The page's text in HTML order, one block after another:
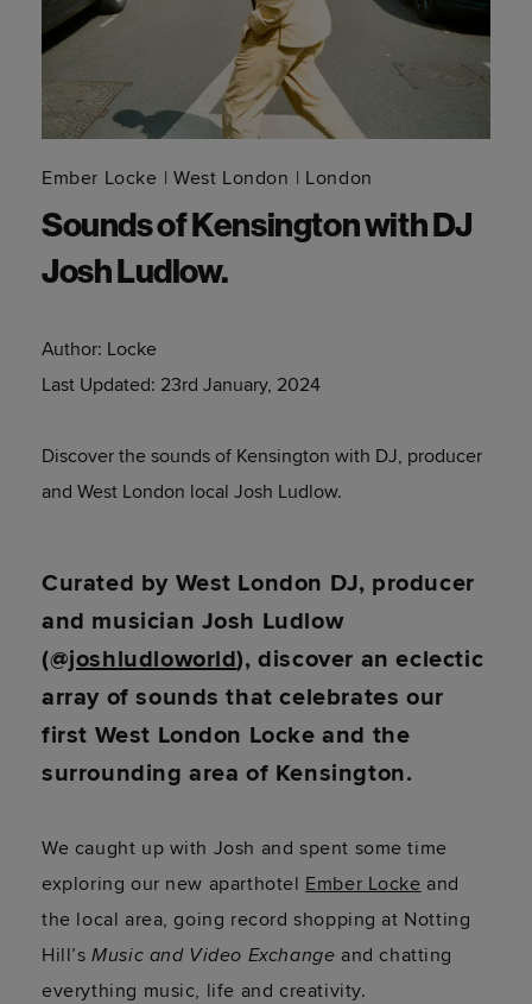
Ember Locke West London London
Sounds of Kensington with DJ
Josh Ludlow.
Author: Locke
Last Updated: 23rd January, 2024
Discover the sounds of Kensington with DJ, producer
and West London local Josh Ludlow.
Curated by West London DJ, producer
and musician Josh Ludlow
(@joshludloworld), discover an eclectic
array of sounds that celebrates our
first West London Locke and the
surrounding area of Kensington.
We caught up with Josh and spent some time
exploring our new aparthotel Ember Locke and
the local area, going record shopping at Notting
Hill’sMusic and Video Exchange and chatting
everything music, life and creativity.